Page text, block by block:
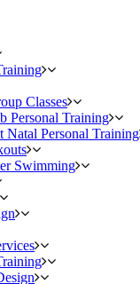
Classes
Personal Training
Natal Personal Training
Swimming